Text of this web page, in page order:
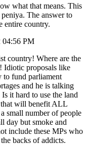
what that means. This
The answer to
entire country.
04:56 PM
country! Where are the
Idiotic proposals like
to fund parliament
and he is talking
it hard to use the land
will benefit ALL
small number of people
day but smoke and
include these MPs who
backs of addicts.